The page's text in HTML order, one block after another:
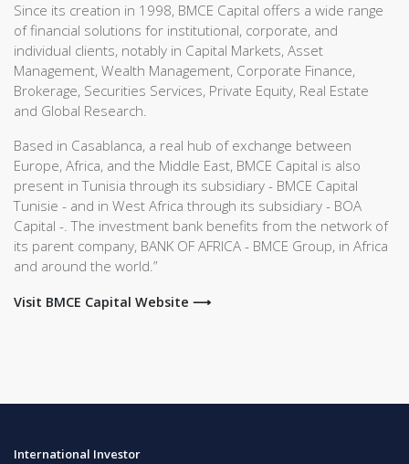
Since its creation in 1998, BMCE Capital offers a wide range
of financial solutions for institutional, corporate, and
individual clients, notably in Capital Markets, Asset
Management, Wealth Management, Corporate Finance,
Brokerage, Securities Services, Private Equity, Real Estate
and Global Research.
Based in Casablanca, a real hub of exchange between
Europe, Africa, and the Middle East, BMCE Capital is also
present in Tunisia through its subsidiary - BMCE Capital
Tunisie - and in West Africa through its subsidiary - BOA
Capital -. The investment bank benefits from the network of
its parent company, BANK OF AFRICA - BMCE Group, in Africa
and around the world.”
Visit BMCE Capital Website ⟶
International Investor